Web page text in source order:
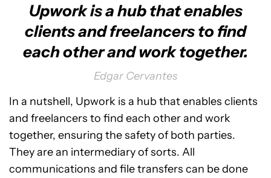
Upwork is a hub that enables
clients and freelancers to find
each other and work together.
Edgar Cervantes
In a nutshell, Upwork is a hub that enables clients
and freelancers to find each other and work
together, ensuring the safety of both parties.
They are an intermediary of sorts. All
communications and file transfers can be done